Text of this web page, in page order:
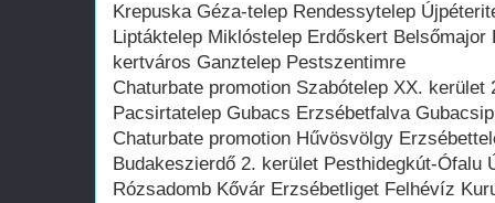
Krepuska Géza-telep Rendessytelep
Liptáktelep Miklóstelep Erdőskert Belsőmajor
kertváros Ganztelep Pestszentimre
Chaturbate promotion Szabótelep XX.
Pacsirtatelep Gubacs Erzsébetfalva
Chaturbate promotion Hűvösvölgy
Budakeszierdő 2. kerület Pesthidegkút-Ófalu
Rózsadomb Kővár Erzsébetliget Felhévíz